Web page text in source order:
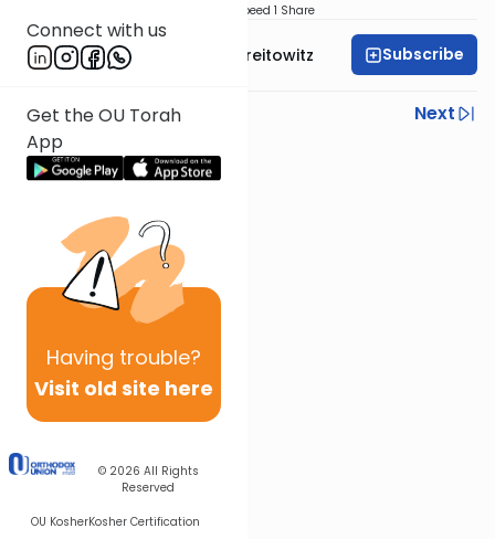
Connect with us
Get the OU Torah
App
Having trouble?
Visit old site here
© 2026 All Rights
Reserved
OU KosherKosher Certification
Speed 1 Share
Rabbi Dr. Yitzchak Breitowitz Subscribe
Previous
Next
Next In This Series